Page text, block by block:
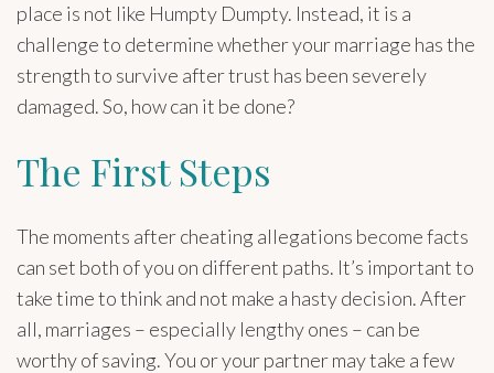
place is not like Humpty Dumpty. Instead, it is a
challenge to determine whether your marriage has the
strength to survive after trust has been severely
damaged. So, how can it be done?
The First Steps
The moments after cheating allegations become facts
can set both of you on different paths. It’s important to
take time to think and not make a hasty decision. After
all, marriages – especially lengthy ones – can be
worthy of saving. You or your partner may take a few